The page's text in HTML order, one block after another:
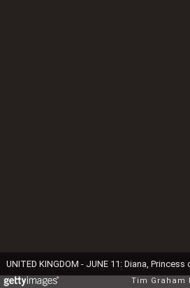
Tim Graham